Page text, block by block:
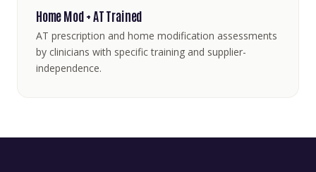
Home Mod + AT Trained
AT prescription and home modification assessments
by clinicians with specific training and supplier-
independence.